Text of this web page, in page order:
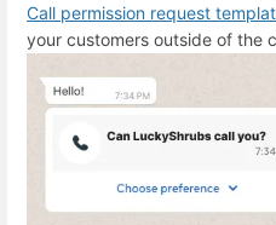
Call permission request
your customers outside of the